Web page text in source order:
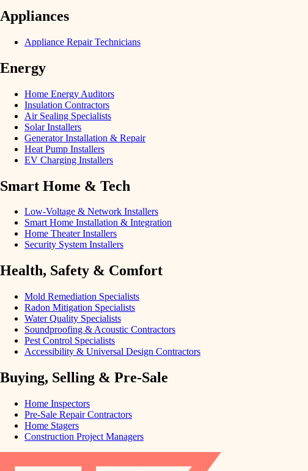
Appliances
Appliance Repair Technicians
Energy
Home Energy Auditors
Insulation Contractors
Air Sealing Specialists
Solar Installers
Generator Installation & Repair
Heat Pump Installers
EV Charging Installers
Smart Home & Tech
Low-Voltage & Network Installers
Smart Home Installation & Integration
Home Theater Installers
Security System Installers
Health, Safety & Comfort
Mold Remediation Specialists
Radon Mitigation Specialists
Water Quality Specialists
Soundproofing & Acoustic Contractors
Pest Control Specialists
Accessibility & Universal Design Contractors
Buying, Selling & Pre-Sale
Home Inspectors
Pre-Sale Repair Contractors
Home Stagers
Construction Project Managers